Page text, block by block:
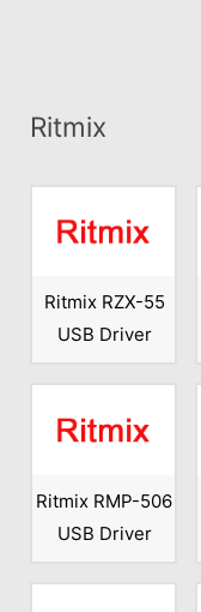
Ritmix
Ritmix RZX-55
USB Driver
Ritmix RMP-506
USB Driver